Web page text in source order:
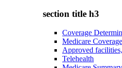
section title h3
Coverage
Medicare
Approved
Telehealth